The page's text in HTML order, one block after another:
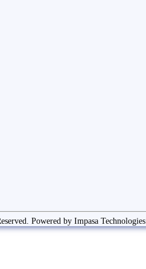
Powered by Impasa Technologies